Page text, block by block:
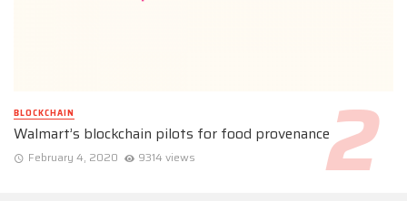
BLOCKCHAIN
Walmart’s blockchain pilots for food provenance
February 4, 2020 9314 views